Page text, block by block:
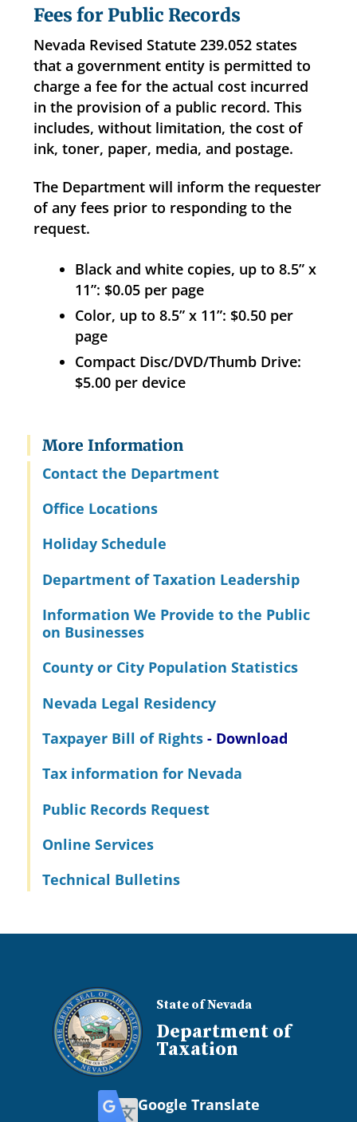
Fees for Public Records
Nevada Revised Statute 239.052 states
that a government entity is permitted to
charge a fee for the actual cost incurred
in the provision of a public record. This
includes, without limitation, the cost of
ink, toner, paper, media, and postage.
The Department will inform the requester
of any fees prior to responding to the
request.
Black and white copies, up to 8.5” x
11”: $0.05 per page
Color, up to 8.5” x 11”: $0.50 per
page
Compact Disc/DVD/Thumb Drive:
$5.00 per device
More Information
Contact the Department
Office Locations
Holiday Schedule
Department of Taxation Leadership
Information We Provide to the Public
on Businesses
County or City Population Statistics
Nevada Legal Residency
Taxpayer Bill of Rights - Download
Tax information for Nevada
Public Records Request
Online Services
Technical Bulletins
State of Nevada
Department of
Taxation
Google Translate